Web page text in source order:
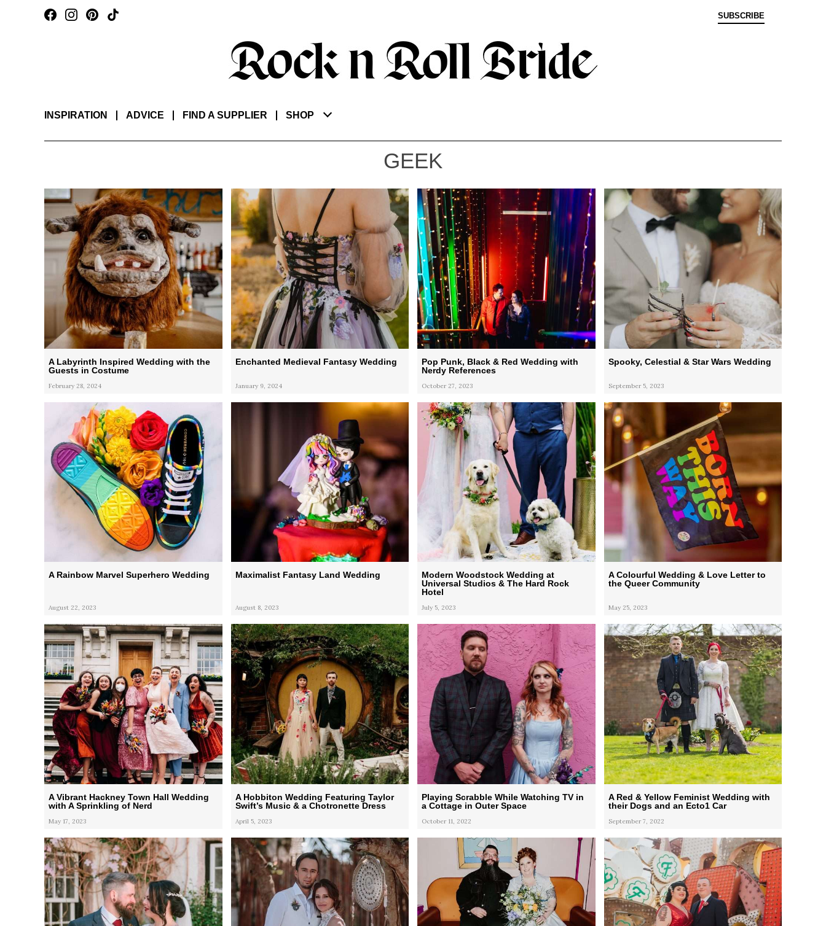
SUBSCRIBE
INSPIRATION ADVICE FIND A SUPPLIER SHOP
GEEK
A Labyrinth Inspired Wedding with the
Guests in Costume
February 28, 2024
Enchanted Medieval Fantasy Wedding
January 9, 2024
Pop Punk, Black & Red Wedding with
Nerdy References
October 27, 2023
Spooky, Celestial & Star Wars Wedding
September 5, 2023
A Rainbow Marvel Superhero Wedding
August 22, 2023
Maximalist Fantasy Land Wedding
August 8, 2023
Modern Woodstock Wedding at
Universal Studios & The Hard Rock
Hotel
July 5, 2023
A Colourful Wedding & Love Letter to
the Queer Community
May 25, 2023
A Vibrant Hackney Town Hall Wedding
with A Sprinkling of Nerd
May 17, 2023
A Hobbiton Wedding Featuring Taylor
Swift’s Music & a Chotronette Dress
April 5, 2023
Playing Scrabble While Watching TV in
a Cottage in Outer Space
October 11, 2022
A Red & Yellow Feminist Wedding with
their Dogs and an Ecto1 Car
September 7, 2022